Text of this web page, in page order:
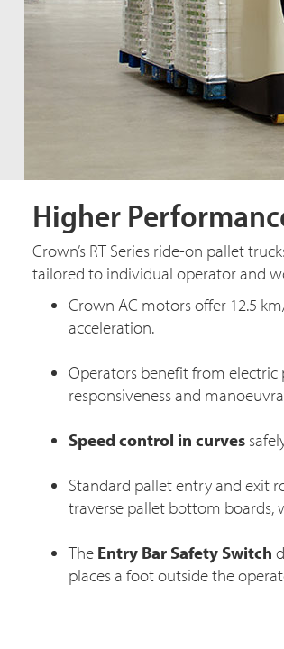
Higher
Crown’s RT Series ride-on pallet
tailored to individual operator and
Crown AC motors offer 12.5
acceleration.
Operators benefit from
responsiveness and
Speed control in curves
Standard pallet entry and exit
traverse pallet bottom boards,
The Entry Bar Safety Switch
places a foot outside the